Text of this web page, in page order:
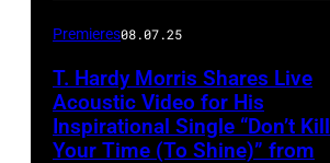
Premieres08.07.25
T. Hardy Morris Shares Live
Acoustic Video for His
Inspirational Single “Don’t Kill
Your Time (To Shine)” from